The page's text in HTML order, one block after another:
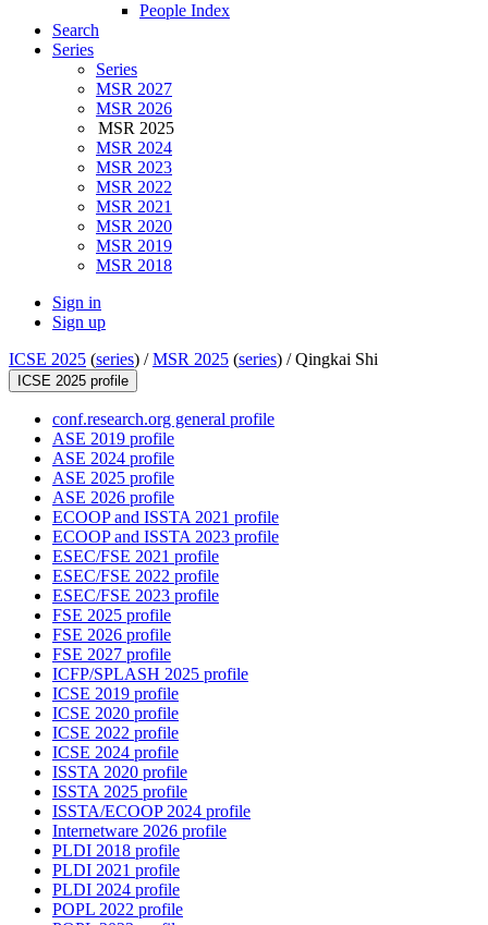
People Index
Search
Series
Series
MSR 2027
MSR 2026
MSR 2025
MSR 2024
MSR 2023
MSR 2022
MSR 2021
MSR 2020
MSR 2019
MSR 2018
Sign in
Sign up
ICSE 2025 (series) /MSR 2025 (series) /Qingkai Shi
ICSE 2025 profile
conf.research.org general profile
ASE 2019 profile
ASE 2024 profile
ASE 2025 profile
ASE 2026 profile
ECOOP and ISSTA 2021 profile
ECOOP and ISSTA 2023 profile
ESEC/FSE 2021 profile
ESEC/FSE 2022 profile
ESEC/FSE 2023 profile
FSE 2025 profile
FSE 2026 profile
FSE 2027 profile
ICFP/SPLASH 2025 profile
ICSE 2019 profile
ICSE 2020 profile
ICSE 2022 profile
ICSE 2024 profile
ISSTA 2020 profile
ISSTA 2025 profile
ISSTA/ECOOP 2024 profile
Internetware 2026 profile
PLDI 2018 profile
PLDI 2021 profile
PLDI 2024 profile
POPL 2022 profile